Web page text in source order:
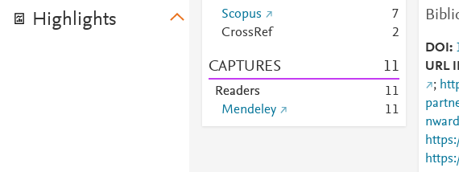
Highlights
Scopus
7
CrossRef
2
CAPTURES 11
Readers 11
Mendeley
11
DOI
URL
;
nward